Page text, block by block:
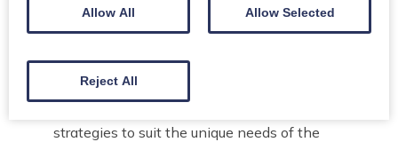
Radley Financial Services. Here’s what you can expect:
Radley, a seasoned professional in mortgage
management.
strategies to suit the unique needs of the
Allow All Allow Selected
Reject All